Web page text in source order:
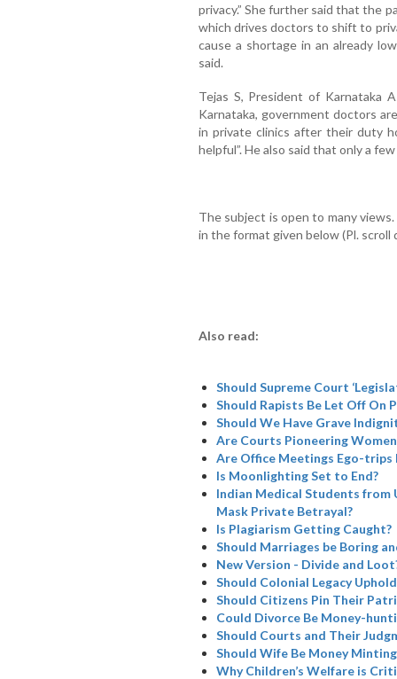
privacy.” She further said that the
which drives doctors to shift to
cause a shortage in an already
said.
Tejas S, President of Karnataka
Karnataka, government doctors
in private clinics after their duty
helpful”. He also said that only a
The subject is open to many
in the format given below (Pl. scroll
Also read:
Should Supreme Court
Should Rapists Be Let Off On
Should We Have Grave
Are Courts Pioneering
Are Office Meetings Ego-trips
Is Moonlighting Set to End?
Indian Medical Students from
Mask Private Betrayal?
Is Plagiarism Getting Caught?
Should Marriages be Boring
New Version - Divide and
Should Colonial Legacy
Should Citizens Pin Their
Could Divorce Be Money-
Should Courts and Their
Should Wife Be Money
Why Children’s Welfare is